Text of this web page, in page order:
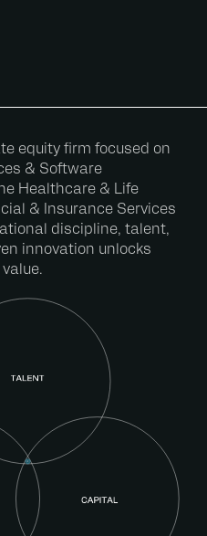
equity firm focused on
& Software
Healthcare & Life
& Insurance Services
discipline, talent,
innovation unlocks